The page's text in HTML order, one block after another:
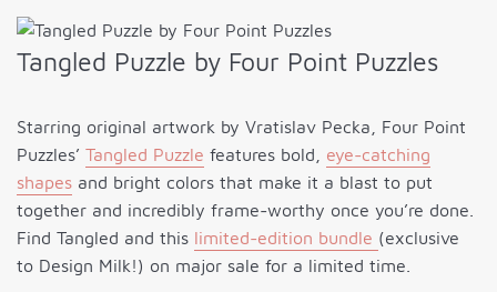
Tangled Puzzle by Four Point Puzzles
Starring original artwork by Vratislav Pecka, Four Point
Puzzles’ Tangled Puzzle features bold, eye-catching
shapes and bright colors that make it a blast to put
together and incredibly frame-worthy once you’re done.
Find Tangled and this limited-edition bundle (exclusive
to Design Milk!) on major sale for a limited time.